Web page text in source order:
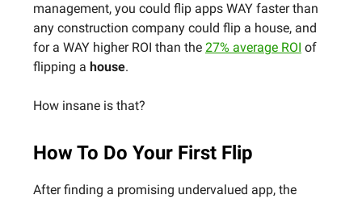
management, you could flip apps WAY faster than
any construction company could flip a house, and
for a WAY higher ROI than the 27% average ROI of
flipping a house.
How insane is that?
How To Do Your First Flip
After finding a promising undervalued app, the